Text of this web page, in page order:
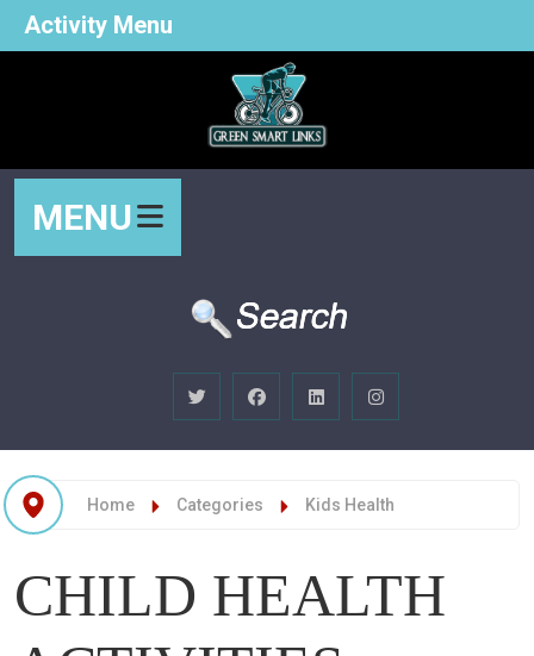
MENU
Home Categories Kids Health
CHILD HEALTH
Activity Menu